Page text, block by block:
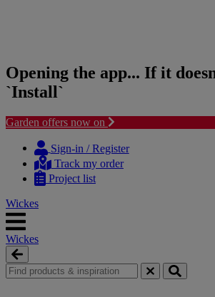
Opening the app... If it
`Install`
Garden offers now on
content
navigation
Sign-in / Register
Track my order
Project list
Wickes
Wickes